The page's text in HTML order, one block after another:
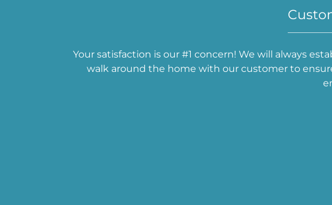
Your satisfaction is our #1 concern! We will always
walk around the home with our customer to